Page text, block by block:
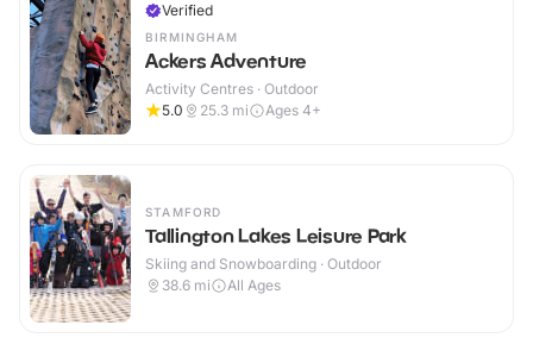
Verified
BIRMINGHAM
Ackers Adventure
Activity Centres · Outdoor
5.0
25.3 mi Ages 4+
STAMFORD
Tallington Lakes Leisure Park
Skiing and Snowboarding · Outdoor
38.6 mi All Ages